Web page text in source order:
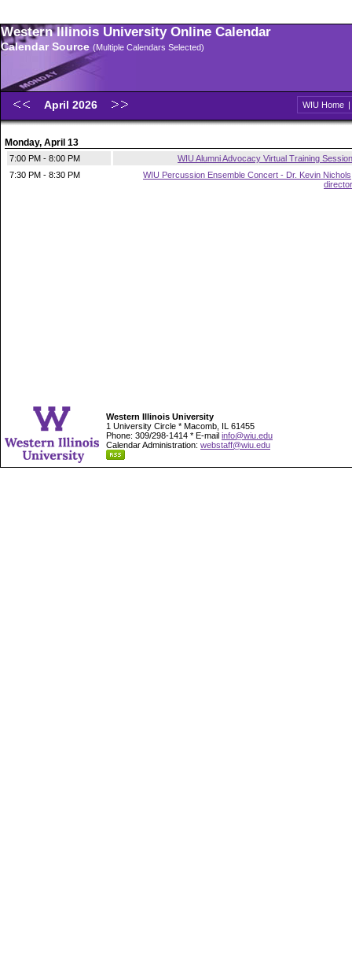
Western Illinois University Online Calendar
Calendar Source (Multiple Calendars Selected)
April 2026 WIU Home |
Monday, April 13
7:00 PM - 8:00 PM
WIU Alumni Advocacy Virtual Training Session
7:30 PM - 8:30 PM
WIU Percussion Ensemble Concert - Dr. Kevin
director
Western Illinois University
1 University Circle * Macomb, IL 61455
Phone: 309/298-1414 * E-mail info@wiu.edu
Calendar Administration: webstaff@wiu.edu